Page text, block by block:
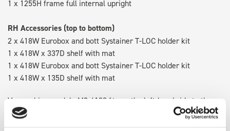
1 x 1255H frame full internal upright
RH Accessories (top to bottom)
2 x 418W Eurobox and bott Systainer T-LOC holder kit
1 x 418W x 337D shelf with mat
1 x 418W Eurobox and bott Systainer T-LOC holder kit
1 x 418W x 135D shelf with mat
Van racking module M3-4108 fits on the left-hand side to the
existing fixing points in the van. Accessories can be adjusted
within the metal frames, providing you with the flexibility to